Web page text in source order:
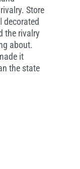
Store
decorated
the rivalry
about.
it
the state